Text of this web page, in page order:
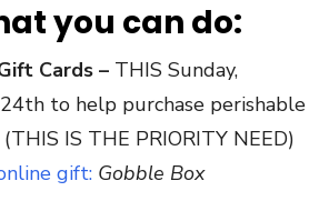
you can do:
Cards – THIS Sunday,
to help purchase perishable
IS THE PRIORITY NEED)
gift: Gobble Box